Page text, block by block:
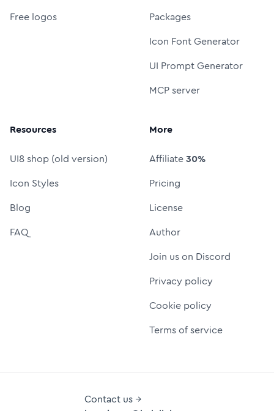
Free logos
Packages
Icon Font Generator
UI Prompt Generator
MCP server
Resources
UI8 shop (old version)
Icon Styles
Blog
FAQ
More
Affiliate30%
Pricing
License
Author
Join us on Discord
Privacy policy
Cookie policy
Terms of service
Contact us →